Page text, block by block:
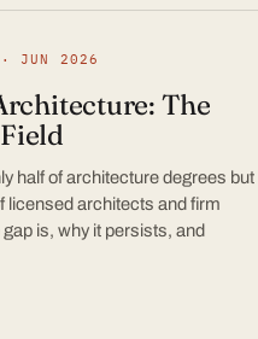
· JUN 2026
The
half of architecture degrees but
licensed architects and firm
is, why it persists, and